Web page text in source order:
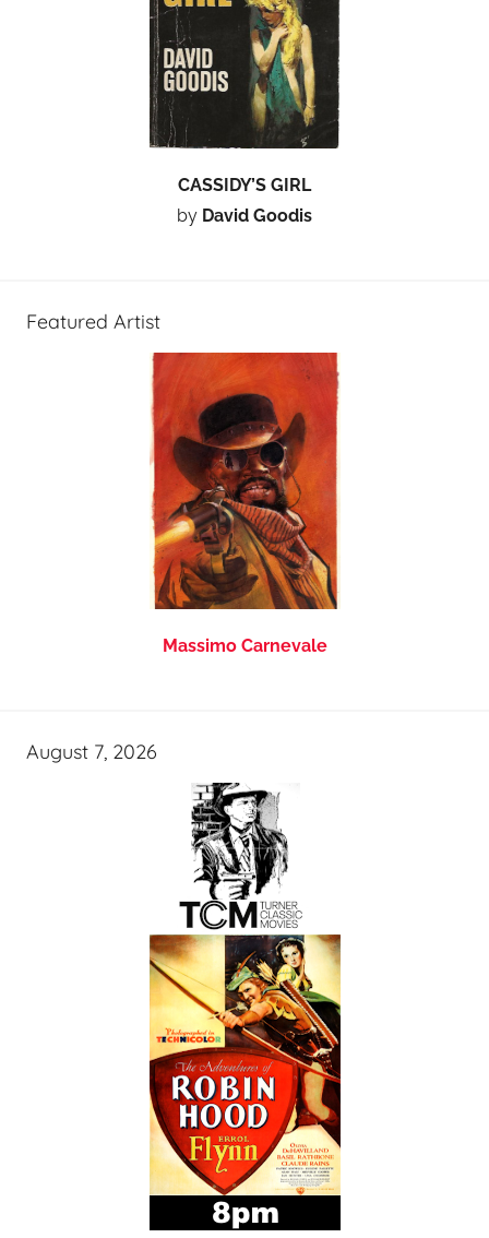
CASSIDY’S GIRL
by David Goodis
Featured Artist
Massimo Carnevale
August 7, 2026